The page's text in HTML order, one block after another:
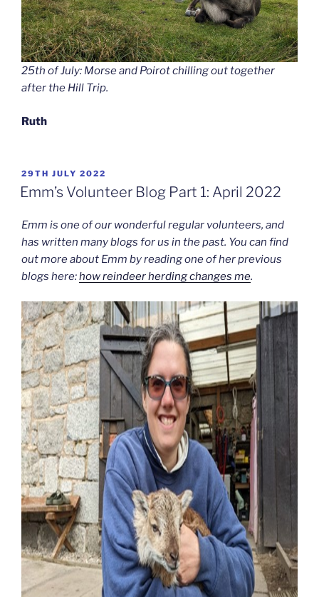
25th of July: Morse and Poirot chilling out together
after the Hill Trip.
Ruth
POSTED
ON
29TH JULY 2022
Emm’s Volunteer Blog Part 1: April 2022
Emm is one of our wonderful regular volunteers, and
has written many blogs for us in the past. You can find
out more about Emm by reading one of her previous
blogs here:how reindeer herding changes me.